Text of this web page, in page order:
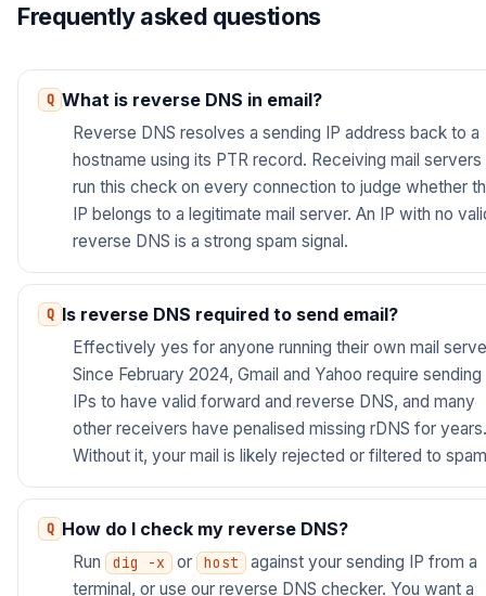
Frequently asked questions
What is reverse DNS in email?
Reverse DNS resolves a sending IP address back to a
hostname using its PTR record. Receiving mail servers
run this check on every connection to judge whether
IP belongs to a legitimate mail server. An IP with no
reverse DNS is a strong spam signal.
Is reverse DNS required to send email?
Effectively yes for anyone running their own mail
Since February 2024, Gmail and Yahoo require sending
IPs to have valid forward and reverse DNS, and many
other receivers have penalised missing rDNS for years.
Without it, your mail is likely rejected or filtered to
How do I check my reverse DNS?
Run dig -x or host
against your sending IP from a
terminal, or use our reverse DNS checker. You want a